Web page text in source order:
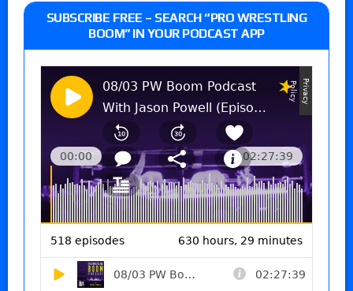
SUBSCRIBE FREE – SEARCH “PRO WRESTLING
BOOM” IN YOUR PODCAST APP